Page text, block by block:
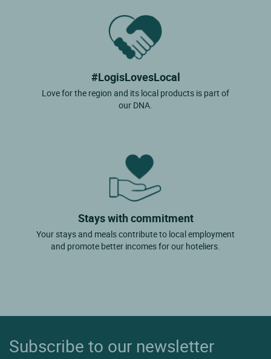
#LogisLovesLocal
Love for the region and its local products is part of
our DNA.
Stays with commitment
Your stays and meals contribute to local employment
and promote better incomes for our hoteliers.
Subscribe to our newsletter